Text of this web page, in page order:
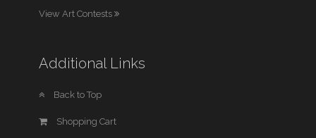
View Art Contests
Additional Links
Back to Top
Shopping Cart